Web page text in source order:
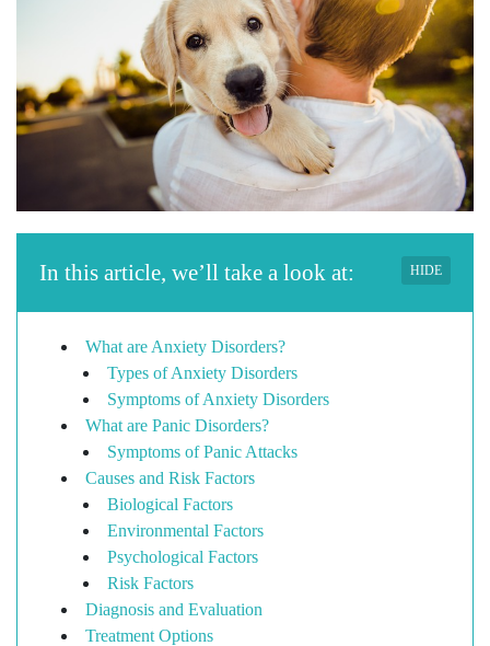
In this article, we’ll take a look at: HIDE
What are Anxiety Disorders?
Types of Anxiety Disorders
Symptoms of Anxiety Disorders
What are Panic Disorders?
Symptoms of Panic Attacks
Causes and Risk Factors
Biological Factors
Environmental Factors
Psychological Factors
Risk Factors
Diagnosis and Evaluation
Treatment Options